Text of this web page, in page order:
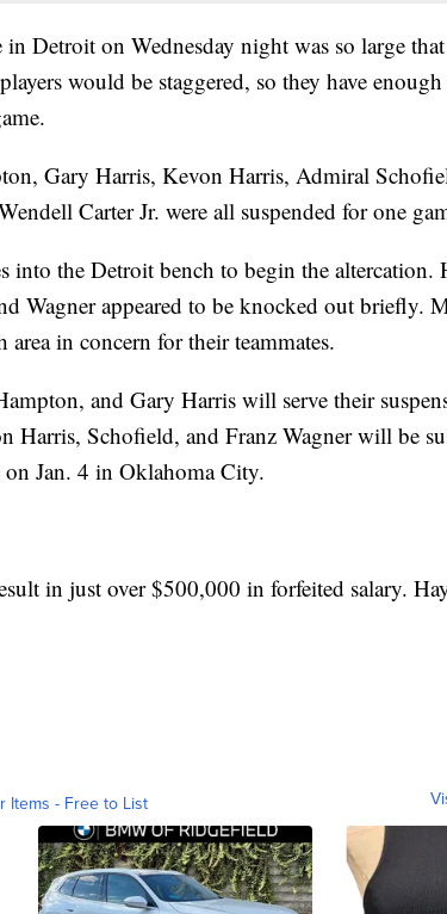
Detroit on Wednesday night was so large
would be staggered, so they have
Gary Harris, Kevon Harris, Admiral
Carter Jr. were all suspended for one
into the Detroit bench to begin the altercation.
Wagner appeared to be knocked out briefly.
in concern for their teammates.
and Gary Harris will serve their
Harris, Schofield, and Franz Wagner will be
Jan. 4 in Oklahoma City.
in just over $500,000 in forfeited salary.
Items - Free to List